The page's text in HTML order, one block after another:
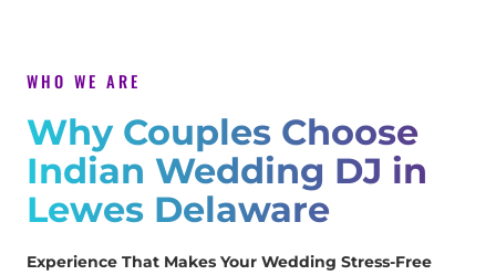
WHO WE ARE
Why Couples Choose
Indian Wedding DJ in
Lewes Delaware
Experience That Makes Your Wedding Stress-Free